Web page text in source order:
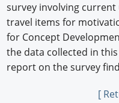
survey involving
travel items for
for Concept
the data collected in
report on the survey
[